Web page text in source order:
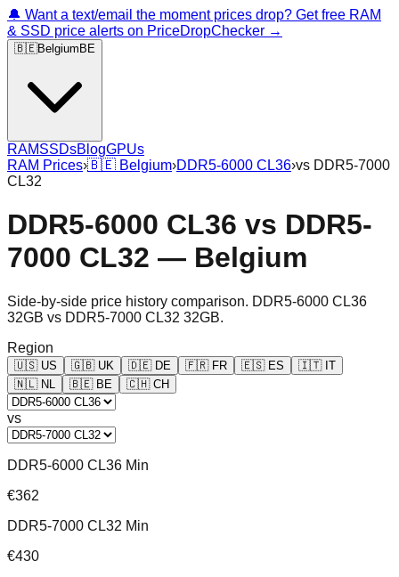
🔔 Want a text/email the moment prices drop? Get free RAM
& SSD price alerts on PriceDropChecker →
🇧🇪Belgium BE
RAMSSDsBlogGPUs
RAM Prices›🇧🇪 Belgium›DDR5-6000 CL36›vs DDR5-7000
CL32
DDR5-6000 CL36 vs DDR5-
7000 CL32 — Belgium
Side-by-side price history comparison. DDR5-6000 CL36
32GB vs DDR5-7000 CL32 32GB.
Region
🇺🇸 US 🇬🇧 UK 🇩🇪 DE 🇫🇷 FR 🇪🇸 ES 🇮🇹 IT
🇳🇱 NL 🇧🇪 BE 🇨🇭 CH
vs
DDR5-6000 CL36 Min
€362
DDR5-7000 CL32 Min
€430